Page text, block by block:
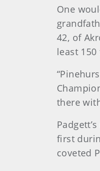
One
42, of
least
there
first
coveted